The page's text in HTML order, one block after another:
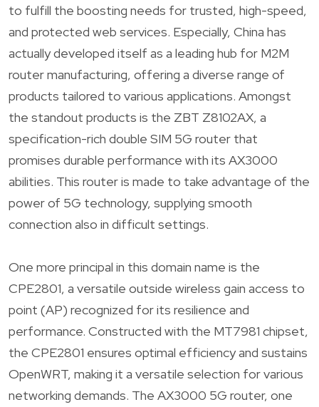
to fulfill the boosting needs for trusted, high-speed,
and protected web services. Especially, China has
actually developed itself as a leading hub for M2M
router manufacturing, offering a diverse range of
products tailored to various applications. Amongst
the standout products is the ZBT Z8102AX, a
specification-rich double SIM 5G router that
promises durable performance with its AX3000
abilities. This router is made to take advantage of the
power of 5G technology, supplying smooth
connection also in difficult settings.
One more principal in this domain name is the
CPE2801, a versatile outside wireless gain access to
point (AP) recognized for its resilience and
performance. Constructed with the MT7981 chipset,
the CPE2801 ensures optimal efficiency and sustains
OpenWRT, making it a versatile selection for various
networking demands. The AX3000 5G router, one